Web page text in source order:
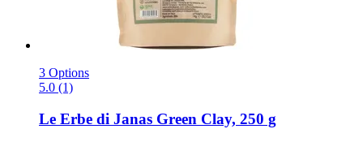
3 Options
5.0 (1)
Le Erbe di Janas Green Clay, 250 g